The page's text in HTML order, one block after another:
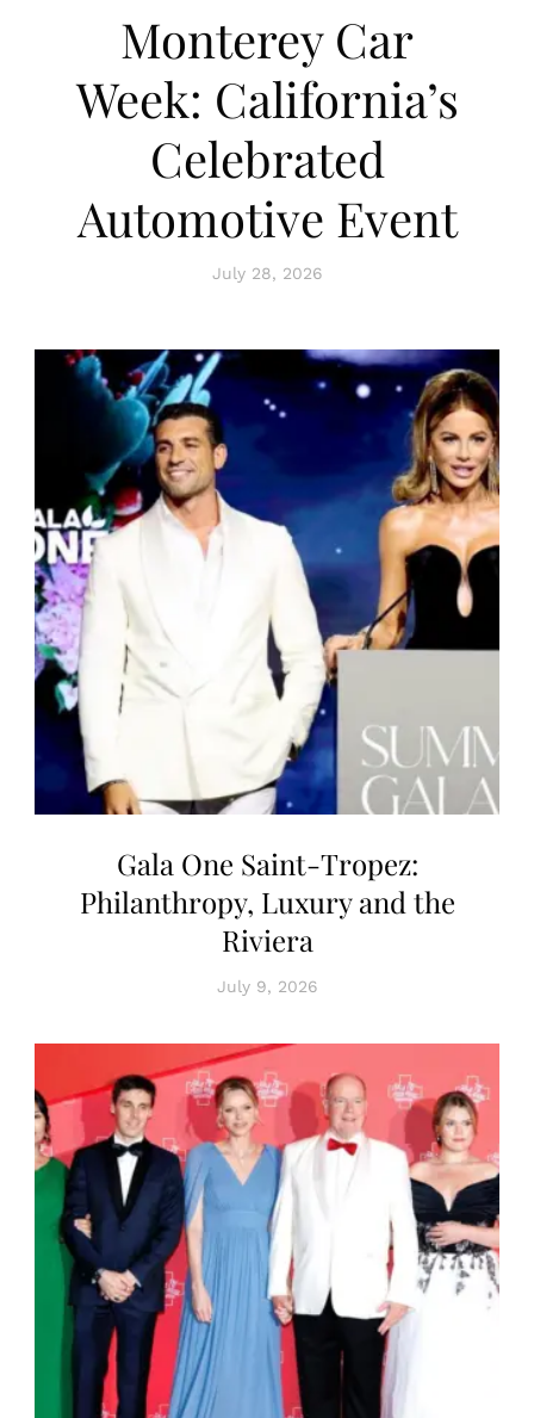
Monterey Car
Week: California’s
Celebrated
Automotive Event
July 28, 2026
Gala One Saint-Tropez:
Philanthropy, Luxury and the
Riviera
July 9, 2026